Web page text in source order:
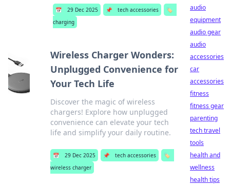
📅 29 Dec 2025 📌 tech accessories
🏷️
charging
Wireless Charger Wonders:
Unplugged Convenience for
Your Tech Life
Discover the magic of wireless
chargers! Explore how unplugged
convenience can elevate your tech
life and simplify your daily routine.
📅 29 Dec 2025 📌 tech accessories
🏷️
wireless charger
audio
equipment
audio gear
audio
accessories
car
accessories
fitness
fitness gear
parenting
tech travel
tools
health and
wellness
health tips